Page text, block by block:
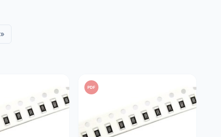
»
PDF